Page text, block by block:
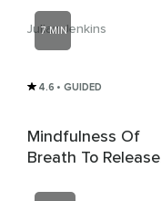
Attachments
Julian Jenkins
7 MIN
4.6 • GUIDED
Mindfulness Of
Breath To Release